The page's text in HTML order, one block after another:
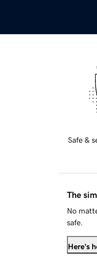
Safe &
The
No
safe.
Here's